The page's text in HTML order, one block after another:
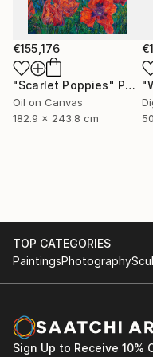
from portrait to
my inspiration is the
€155,176
"Scarlet Poppies" Painting
Oil on Canvas
182.9 x 243.8 cm
TOP CATEGORIES
PaintingsPhotography
Sign Up to Receive 10%